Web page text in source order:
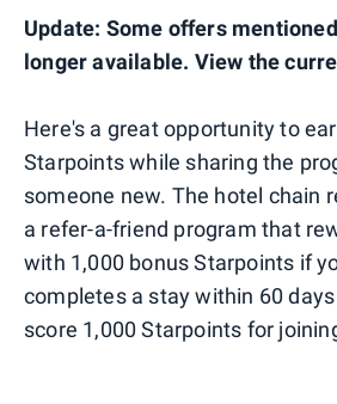
Update: Some offers
longer available. View the
Here's a great opportunity to
Starpoints while sharing the
someone new. The hotel chain
a refer-a-friend program that
with 1,000 bonus Starpoints if
completes a stay within 60
score 1,000 Starpoints for